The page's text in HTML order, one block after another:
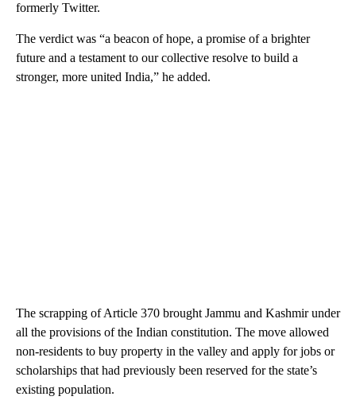
formerly Twitter.
The verdict was “a beacon of hope, a promise of a brighter
future and a testament to our collective resolve to build a
stronger, more united India,” he added.
The scrapping of Article 370 brought Jammu and Kashmir under
all the provisions of the Indian constitution. The move allowed
non-residents to buy property in the valley and apply for jobs or
scholarships that had previously been reserved for the state’s
existing population.